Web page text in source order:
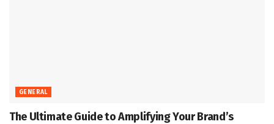
GENERAL
The Ultimate Guide to Amplifying Your Brand’s